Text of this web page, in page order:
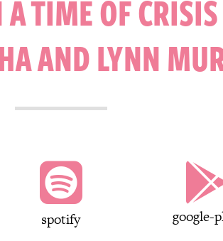
TIME OF
AND LYNN

spotify google-